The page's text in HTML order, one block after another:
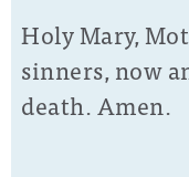
Holy Mary,
sinners, now
death. Amen.